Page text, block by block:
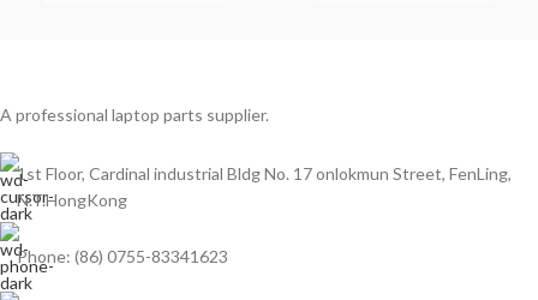
A professional laptop parts supplier.
1st Floor, Cardinal industrial Bldg No. 17 onlokmun Street, FenLing,
N.T.HongKong
Phone: (86) 0755-83341623